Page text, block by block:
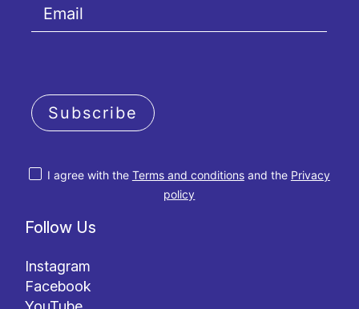
Follow Us
Instagram
Facebook
I agree with the Terms and conditionsand the Privacy
policy
Subscribe